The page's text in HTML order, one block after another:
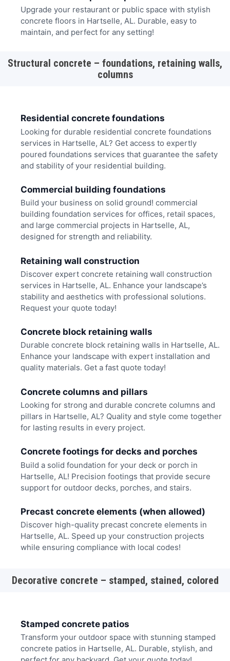
Upgrade your restaurant or public space with stylish
concrete floors in Hartselle, AL. Durable, easy to
maintain, and perfect for any setting!
Structural concrete – foundations, retaining walls,
columns
Residential concrete foundations
Looking for durable residential concrete foundations
services in Hartselle, AL? Get access to expertly
poured foundations services that guarantee the safety
and stability of your residential building.
Commercial building foundations
Build your business on solid ground! commercial
building foundation services for offices, retail spaces,
and large commercial projects in Hartselle, AL,
designed for strength and reliability.
Retaining wall construction
Discover expert concrete retaining wall construction
services in Hartselle, AL. Enhance your landscape’s
stability and aesthetics with professional solutions.
Request your quote today!
Concrete block retaining walls
Durable concrete block retaining walls in Hartselle, AL.
Enhance your landscape with expert installation and
quality materials. Get a fast quote today!
Concrete columns and pillars
Looking for strong and durable concrete columns and
pillars in Hartselle, AL? Quality and style come together
for lasting results in every project.
Concrete footings for decks and porches
Build a solid foundation for your deck or porch in
Hartselle, AL! Precision footings that provide secure
support for outdoor decks, porches, and stairs.
Precast concrete elements (when allowed)
Discover high-quality precast concrete elements in
Hartselle, AL. Speed up your construction projects
while ensuring compliance with local codes!
Decorative concrete – stamped, stained, colored
Stamped concrete patios
Transform your outdoor space with stunning stamped
concrete patios in Hartselle, AL. Durable, stylish, and